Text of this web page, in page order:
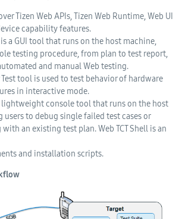
Tizen Web APIs, Tizen Web Runtime, Web UI
capability features.
is a GUI tool that runs on the host machine,
testing procedure, from plan to test report,
and manual Web testing.
Test tool is used to test behavior of hardware
in interactive mode.
lightweight console tool that runs on the host
users to debug single failed test cases or
with an existing test plan. Web TCT Shell is an
and installation scripts.